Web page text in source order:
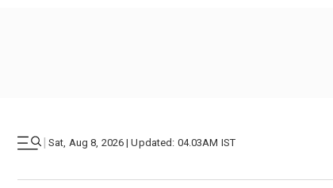
| Sat, Aug 8, 2026 | Updated: 04.03AM IST